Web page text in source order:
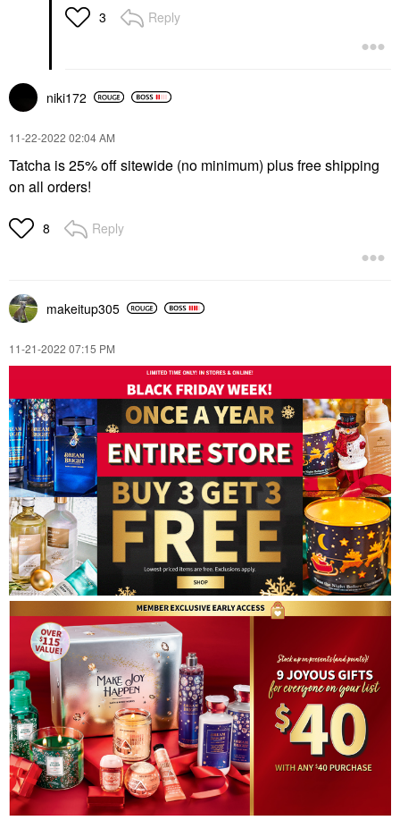
3 Reply
niki172
‎11-22-2022 02:04 AM
Tatcha is 25% off sitewide (no minimum) plus free shipping
on all orders!
8 Reply
makeitup305
‎11-21-2022 07:15 PM